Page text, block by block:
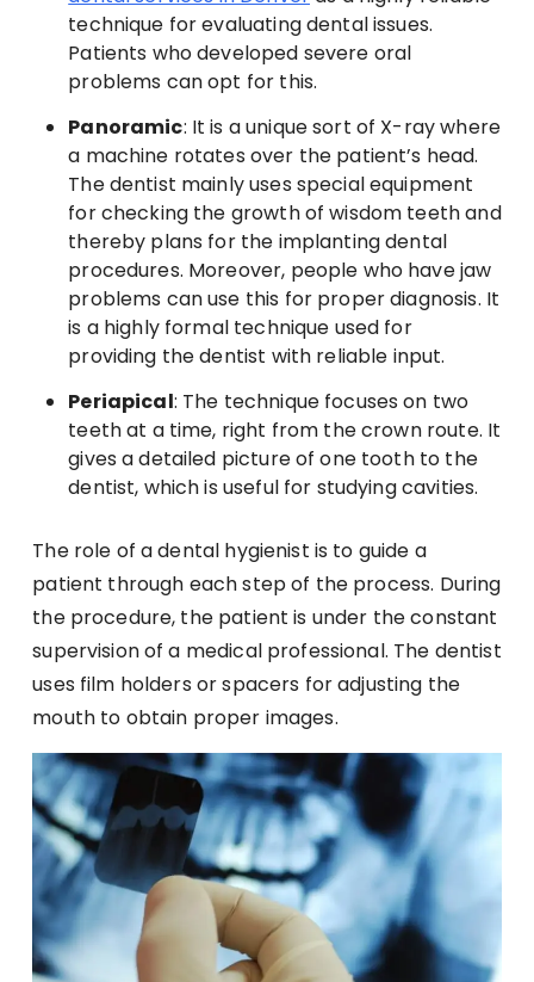
technique for evaluating dental issues.
Patients who developed severe oral
problems can opt for this.
Panoramic: It is a unique sort of X-ray where
a machine rotates over the patient’s head.
The dentist mainly uses special equipment
for checking the growth of wisdom teeth and
thereby plans for the implanting dental
procedures. Moreover, people who have jaw
problems can use this for proper diagnosis. It
is a highly formal technique used for
providing the dentist with reliable input.
Periapical: The technique focuses on two
teeth at a time, right from the crown route. It
gives a detailed picture of one tooth to the
dentist, which is useful for studying cavities.
The role of a dental hygienist is to guide a
patient through each step of the process. During
the procedure, the patient is under the constant
supervision of a medical professional. The dentist
uses film holders or spacers for adjusting the
mouth to obtain proper images.